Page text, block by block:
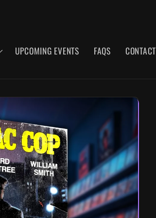
UPCOMING EVENTS FAQS CONTACT